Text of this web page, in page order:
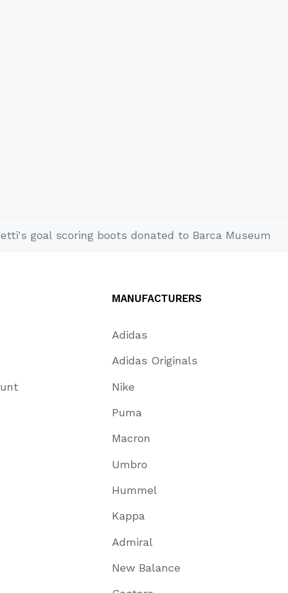
goal scoring boots donated to Barca Museum
MANUFACTURERS
Adidas
Adidas Originals
Nike
Puma
Macron
Umbro
Hummel
Kappa
Admiral
New Balance